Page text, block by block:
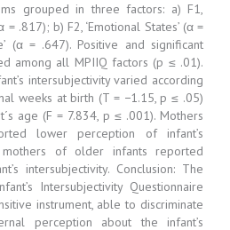
grouped in three factors: a) F1,
= .817); b) F2, ‘Emotional States’ (α =
(α = .647). Positive and significant
among all MPIIQ factors (p ≤ .01).
intersubjectivity varied according
weeks at birth (T = −1.15, p ≤ .05)
age (F = 7.834, p ≤ .001). Mothers
lower perception of infant’s
mothers of older infants reported
intersubjectivity. Conclusion: The
Intersubjectivity Questionnaire
instrument, able to discriminate
perception about the infant’s